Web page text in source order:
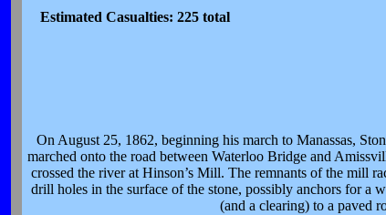
Estimated Casualties: 225 total
On August 25, 1862, beginning his march to Manassas,
marched onto the road between Waterloo Bridge and
crossed the river at Hinson’s Mill. The remnants of the mill
drill holes in the surface of the stone, possibly anchors for a
(and a clearing) to a paved